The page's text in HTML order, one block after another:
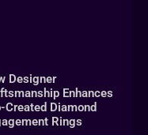
Designer
Enhances
Created Diamond
Rings